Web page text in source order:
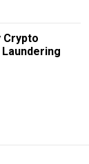
Crypto